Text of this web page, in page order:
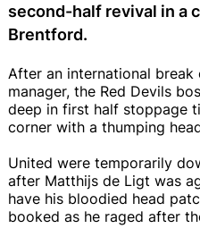
second-half revival in a
Brentford.
After an international
manager, the Red Devils
deep in first half stoppage
corner with a thumping
United were temporarily
after Matthijs de Ligt was
have his bloodied head
booked as he raged after